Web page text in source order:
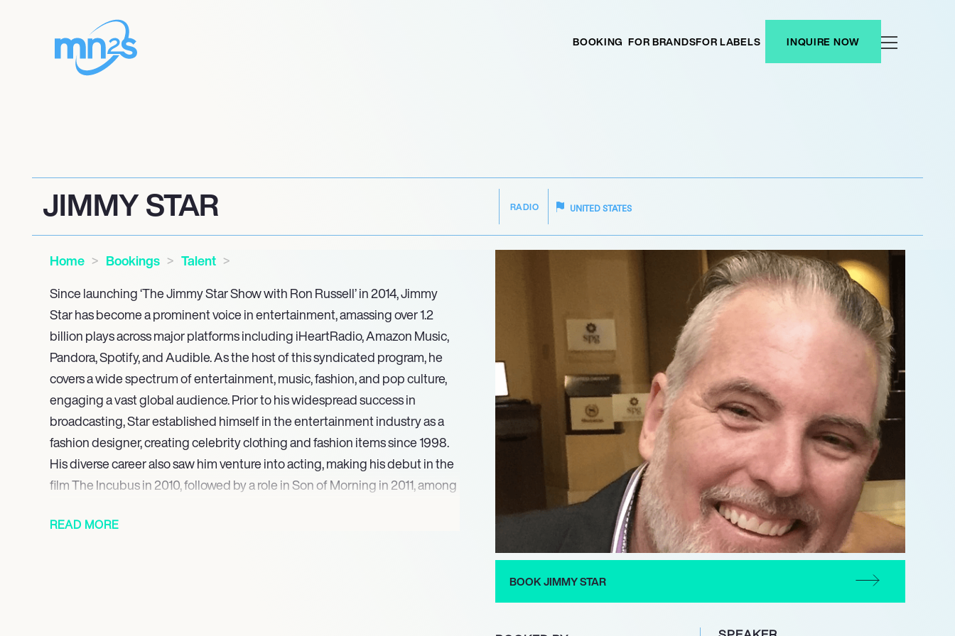
BOOKING FOR BRANDSFOR LABELS INQUIRE NOW
JIMMY STAR RADIO UNITED STATES
Home Bookings
Talent
Since launching ‘The Jimmy Star Show with Ron Russell’ in 2014, Jimmy
Star has become a prominent voice in entertainment, amassing over 1.2
billion plays across major platforms including iHeartRadio, Amazon Music,
Pandora, Spotify, and Audible. As the host of this syndicated program, he
covers a wide spectrum of entertainment, music, fashion, and pop culture,
engaging a vast global audience. Prior to his widespread success in
broadcasting, Star established himself in the entertainment industry as a
fashion designer, creating celebrity clothing and fashion items since 1998.
His diverse career also saw him venture into acting, making his debut in the
film The Incubus in 2010, followed by a role in Son of Morning in 2011, among
READ MORE
BOOK JIMMY STAR